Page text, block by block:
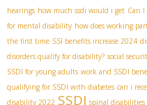
hearings how much ssdi would i get Can
for mental disability how does working
the first time SSI benefits increase 2024
disorders qualify for disability? social
SSDI for young adults work and SSDI
qualifying for SSDI with diabetes can i
disability 2022 SSDI spinal